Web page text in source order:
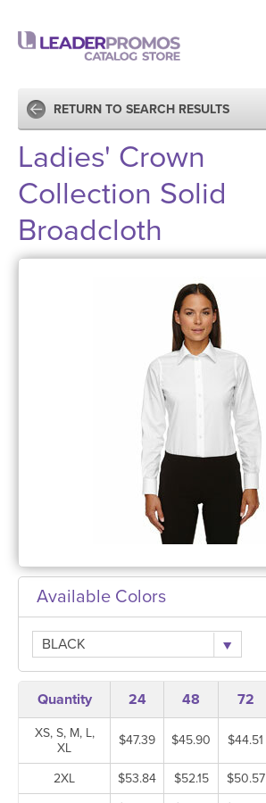
RETURN TO SEARCH RESULTS
Ladies' Crown
Collection Solid
Broadcloth
Available Colors
BLACK
Quantity 24 48 72
XS, S, M, L,
XL
$47.39 $45.90 $44.51
2XL $53.84 $52.15 $50.57